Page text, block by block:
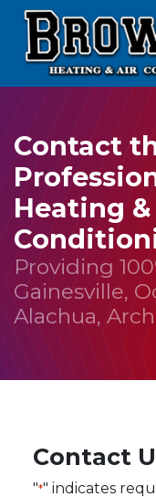
Skip
Content
Skip
navigation
Site
map
Contact
Heating
Providing
Gainesville,
Alachua,
Contact
"*" indicates